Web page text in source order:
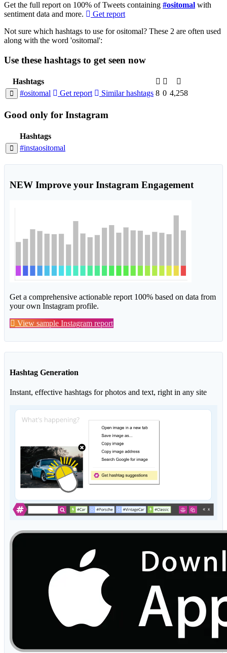
Get the full report on 100% of Tweets containing #ositomal with
sentiment data and more.
Get report
Not sure which hashtags to use for ositomal? These 2 are often used
along with the word 'ositomal':
Use these hashtags to get seen now
Hashtags
#ositomal
Get report Similar hashtags 8 0 4,258
Good only for Instagram
Hashtags
#instaositomal
NEW Improve your Instagram Engagement
Get a comprehensive actionable report 100% based on data from
your own Instagram profile.
View sample Instagram report
Hashtag Generation
Instant, effective hashtags for photos and text, right in any site